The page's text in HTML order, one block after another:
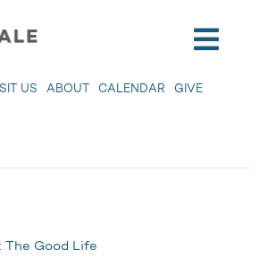
US ABOUT CALENDAR GIVE
The Good Life